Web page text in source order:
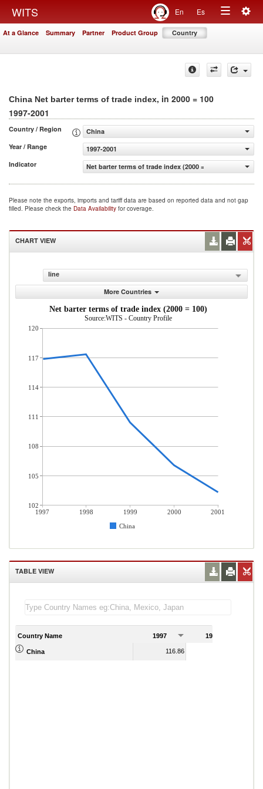
WITS En Es
Toggle
At a Glance Summary Partner Product Group Country
China Net barter terms of trade index, in 2000 = 100
1997-2001
Country / Region
China
Year / Range
1997-2001
Indicator
Net barter terms of trade index (2000 = 100)
Please note the exports, imports and tariff data are based on reported data and not gap
filled. Please check the Data Availability for coverage.
CHART VIEW
line
More Countries
Net barter terms of trade index (2000 = 100)
Source:WITS - Country Profile
1997 1998 1999 2000
2001
China
120
117
114
111
108
105
102
TABLE VIEW
Country Name 1997 1998
China 116.86